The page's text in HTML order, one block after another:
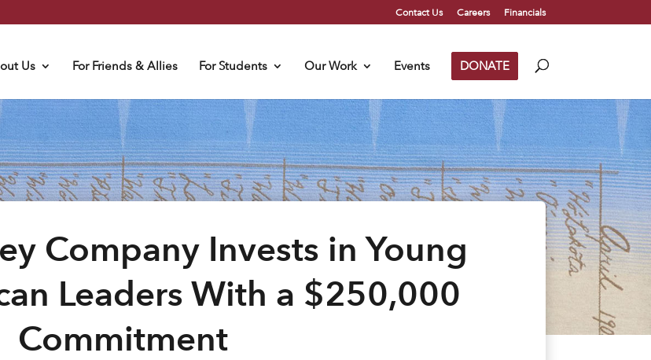
Contact Us Careers Financials
Us For Friends & Allies For Students Our Work Events DONATE
Company Invests in Young
Leaders With a $250,000
Commitment